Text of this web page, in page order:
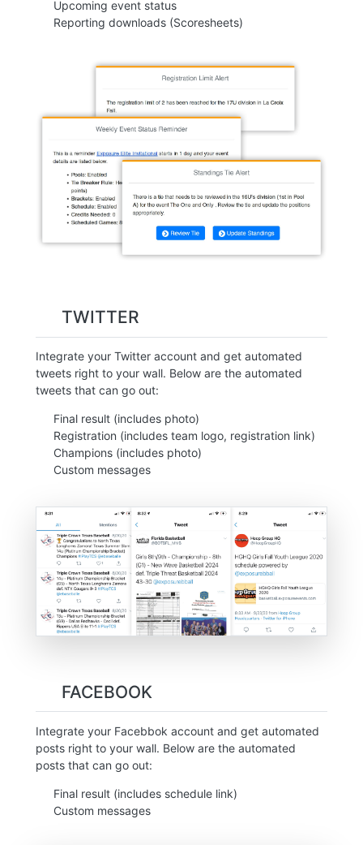
Upcoming event status
Reporting downloads (Scoresheets)
TWITTER
Integrate your Twitter account and get automated
tweets right to your wall. Below are the automated
tweets that can go out:
Final result (includes photo)
Registration (includes team logo, registration link)
Champions (includes photo)
Custom messages
FACEBOOK
Integrate your Facebbok account and get automated
posts right to your wall. Below are the automated
posts that can go out:
Final result (includes schedule link)
Custom messages